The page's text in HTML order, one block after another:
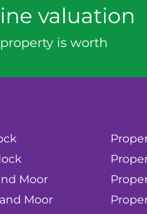
valuation
is worth
Moor
Moor